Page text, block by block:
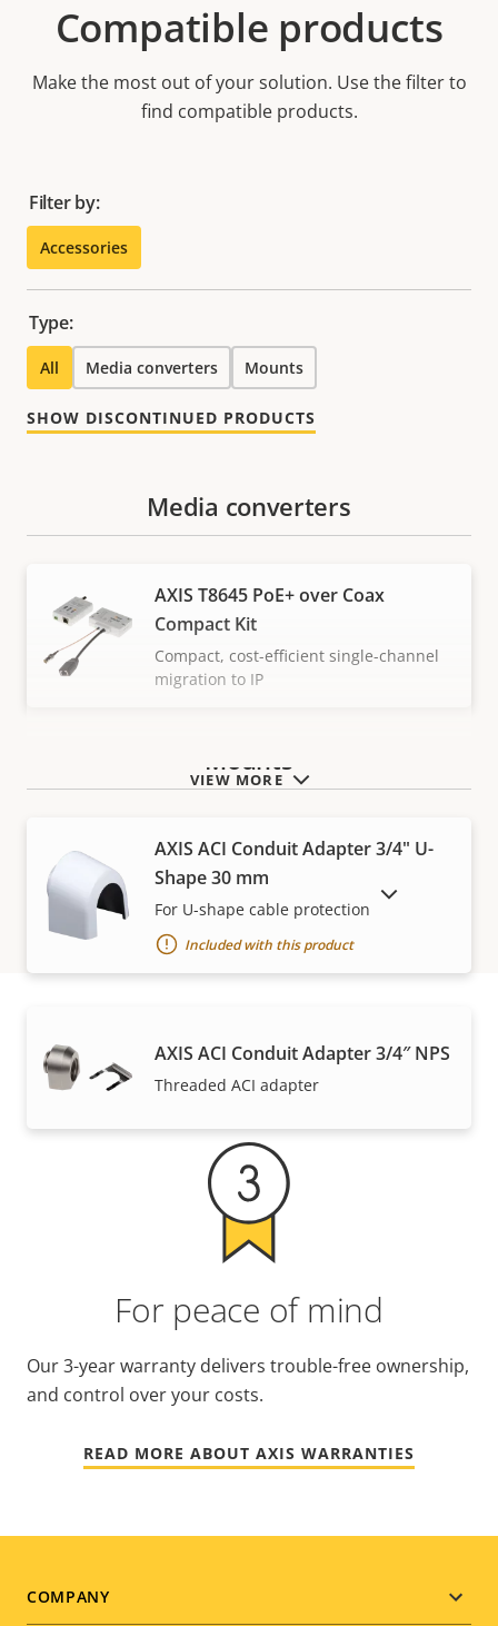
Compatible products
Make the most out of your solution. Use the filter to
find compatible products.
Filter by:
Accessories
Type:
All Media converters Mounts
SHOW DISCONTINUED PRODUCTS
VIEW MORE
Media converters
AXIS T8645 PoE+ over Coax
Compact Kit
Compact, cost-efficient single-channel
migration to IP
Mounts
AXIS ACI Conduit Adapter 3/4" U-
Shape 30 mm
For U-shape cable protection
Included with this product
AXIS ACI Conduit Adapter 3/4″ NPS
Threaded ACI adapter
SHOW DISCONTINUED PRODUCTS
Warranty
For peace of mind
Our 3-year warranty delivers trouble-free ownership,
and control over your costs.
READ MORE ABOUT AXIS WARRANTIES
Footer
COMPANY